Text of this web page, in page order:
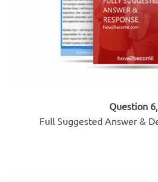
Question 6
Full Suggested Answer &